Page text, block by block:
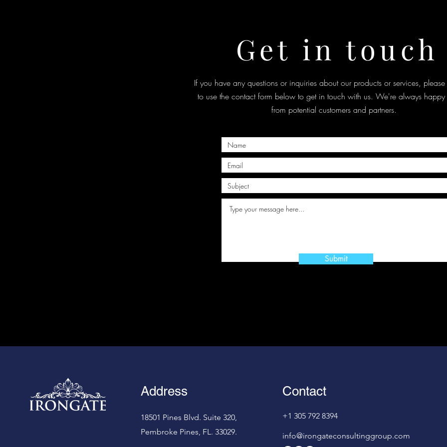
Get in touch
If you have any questions or inquiries about our products or services,
to use the contact form below to get in touch with us. We're always happy
from potential customers and partners.
Submit
Address
18501 Pines Blvd. Suite 320,
Pembroke Pines, FL. 33029.
Contact
+1 305 792 8394
info@irongateconsultinggroup.com